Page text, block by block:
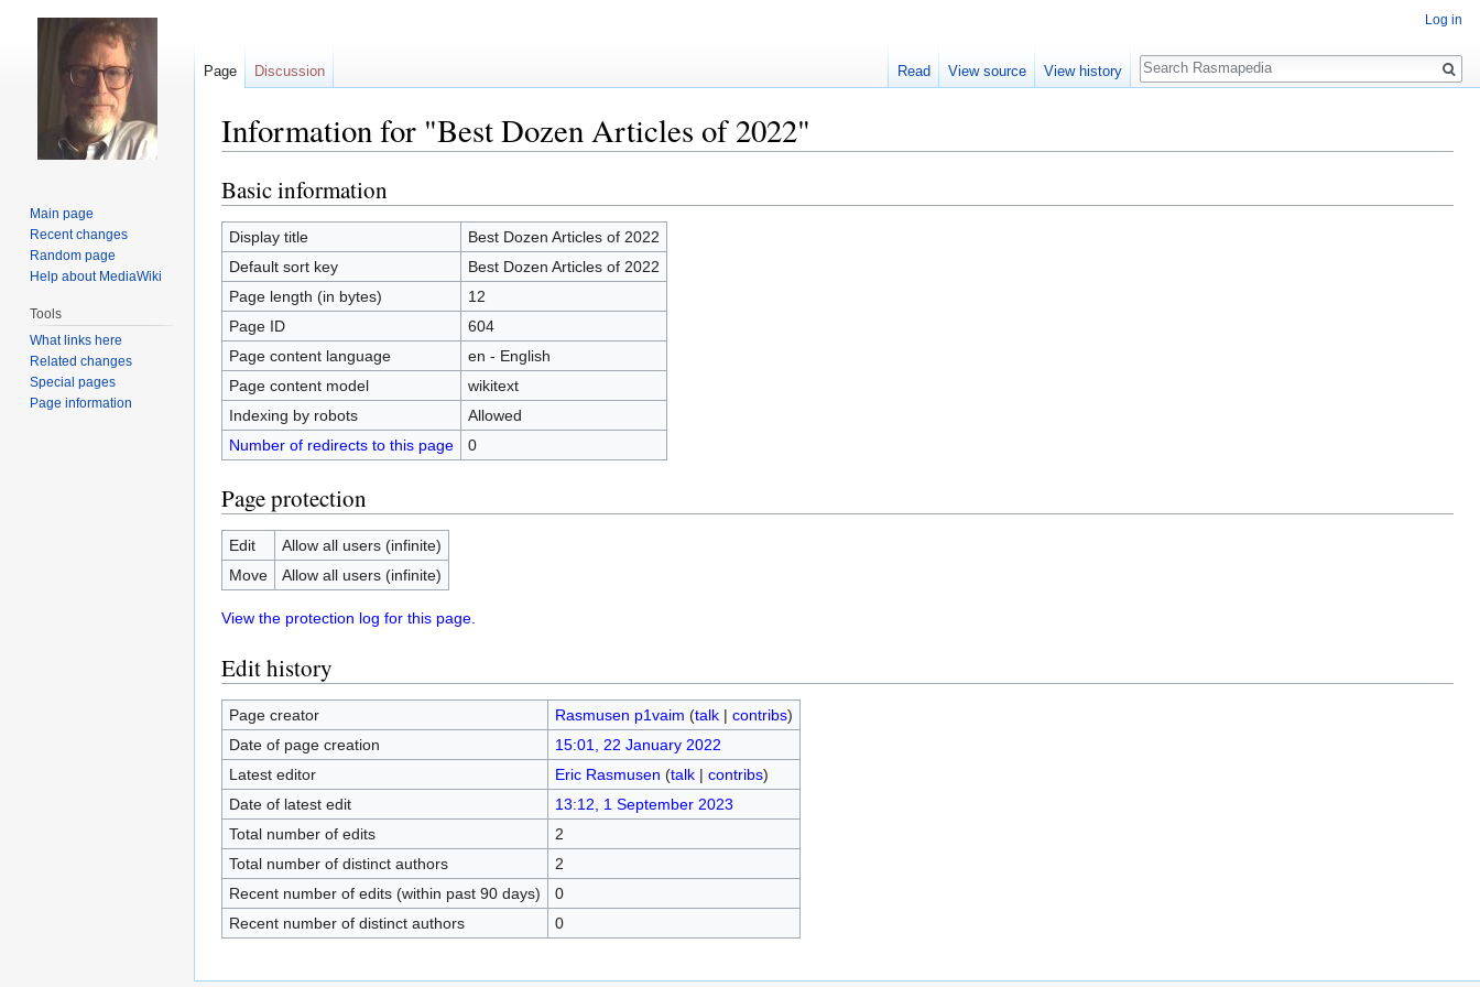
Information for "Best Dozen Articles of 2022"
Jump
to
navigation
Jump
to
search
Basic information
Display title
Best Dozen Articles of 2022
Default sort key
Best Dozen Articles of 2022
Page length (in bytes)
12
Page ID
604
Page content language
en - English
Page content model
wikitext
Indexing by robots
Allowed
Number of redirects to this page
0
Page protection
Edit
Allow all users (infinite)
Move
Allow all users (infinite)
View the protection log for this page.
Edit history
Page creator Rasmusen p1vaim (talk| contribs)
Date of page creation
15:01, 22 January 2022
Latest editor
Eric Rasmusen (talk| contribs)
Date of latest edit
13:12, 1 September 2023
Total number of edits
2
Total number of distinct authors
2
Recent number of edits (within past 90 days)
0
Recent number of distinct authors
0
Log in
Page Discussion Read View source View history
Search
Main page
Recent changes
Random page
Help about MediaWiki
Tools
What links here
Related changes
Special pages
Page information